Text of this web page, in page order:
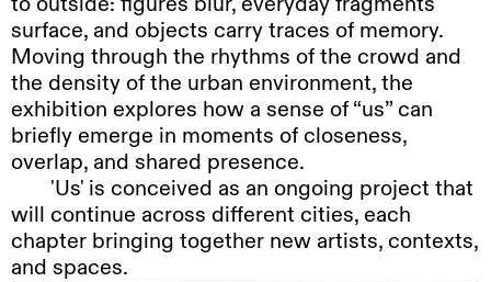
surface, and objects carry traces of memory.
Moving through the rhythms of the crowd and
the density of the urban environment, the
exhibition explores how a sense of “us” can
briefly emerge in moments of closeness,
overlap, and shared presence.
'Us' is conceived as an ongoing project that
will continue across different cities, each
chapter bringing together new artists, contexts,
and spaces.